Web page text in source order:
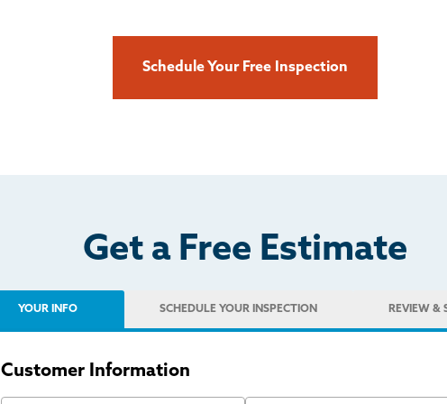
Schedule Your Free Inspection
Get a Free Estimate
YOUR INFO SCHEDULE YOUR INSPECTION REVIEW &
Customer Information